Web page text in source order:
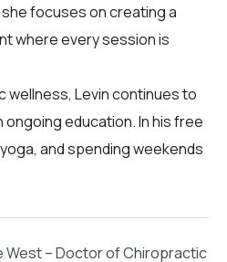
focuses on creating a
where every session is
wellness, Levin continues to
education. In his free
and spending weekends
West – Doctor of Chiropractic